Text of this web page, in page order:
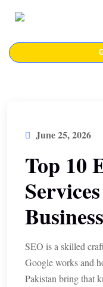
June 25, 2026
Top 10
SEO is a skilled
Google works and
Pakistan bring that